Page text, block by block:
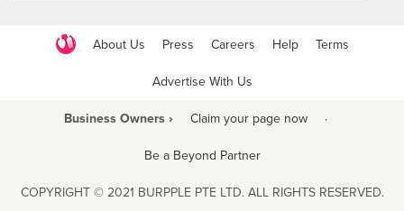
About Us Press Careers Help Terms
Advertise With Us
Business Owners › Claim your page now ·
Be a Beyond Partner
COPYRIGHT © 2021 BURPPLE PTE LTD. ALL RIGHTS RESERVED.